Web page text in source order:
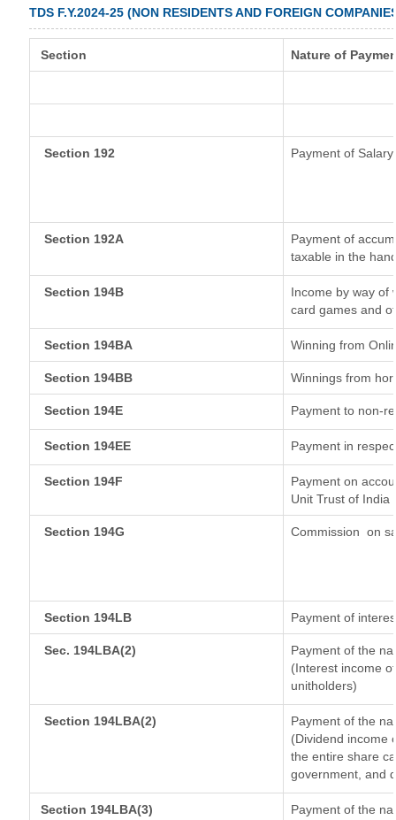
TDS F.Y.2024-25 (NON RESIDENTS AND FOREIGN
Section Nature of
Section 192 Payment of Salary
Section 192A
Payment of
taxable in the
Section 194B
Income by way of
card games and
Section 194BA Winning from
Section 194BB Winnings from
Section 194E Payment to non-
Section 194EE Payment in
Section 194F
Payment on
Unit Trust of India
Section 194G Commission on
Section 194LB Payment of
Sec. 194LBA(2)
Payment of the
(Interest income
unitholders)
Section 194LBA(2)
Payment of the
(Dividend income
the entire share
government, and
Section 194LBA(3)
Payment of the